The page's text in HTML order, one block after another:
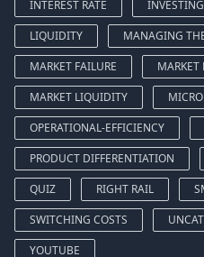
INTEREST RATE
INVESTING
LIQUIDITY
MANAGING
MARKET FAILURE
MARKET
MARKET LIQUIDITY
OPERATIONAL-EFFICIENCY
PRODUCT DIFFERENTIATION
QUIZ
RIGHT RAIL
SWITCHING COSTS
YOUTUBE